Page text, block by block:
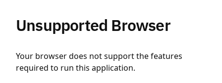
Unsupported Browser
Your browser does not support the features
required to run this application.